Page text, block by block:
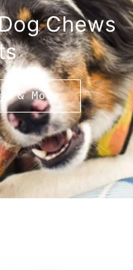
Chews
& More